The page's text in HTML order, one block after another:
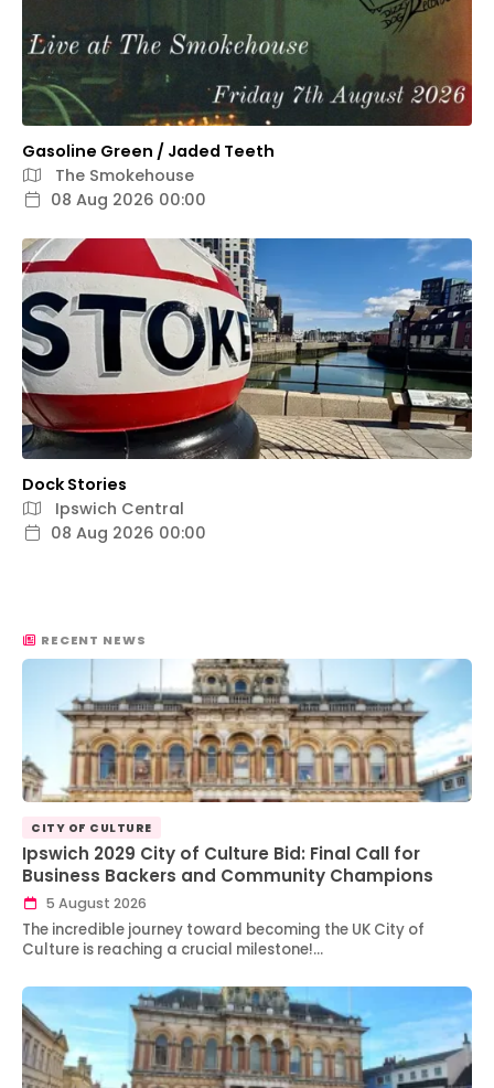
Gasoline Green / Jaded Teeth
The Smokehouse
08 Aug 2026 00:00
Dock Stories
Ipswich Central
08 Aug 2026 00:00
RECENT NEWS
CITY OF CULTURE
Ipswich 2029 City of Culture Bid: Final Call for
Business Backers and Community Champions
5 August 2026
The incredible journey toward becoming the UK City of
Culture is reaching a crucial milestone!…